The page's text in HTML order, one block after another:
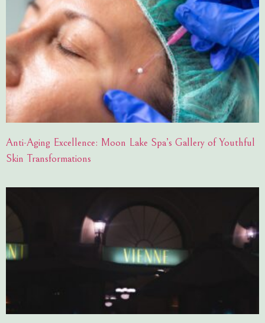
Anti-Aging Excellence: Moon Lake Spa’s Gallery of Youthful
Skin Transformations